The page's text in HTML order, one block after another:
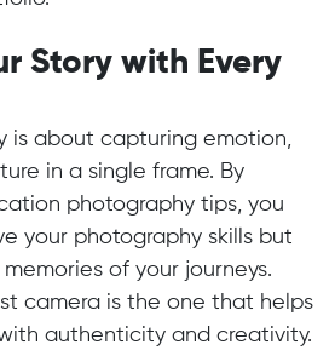
Story with Every
is about capturing emotion,
in a single frame. By
photography tips, you
your photography skills but
of your journeys.
camera is the one that helps
authenticity and creativity.